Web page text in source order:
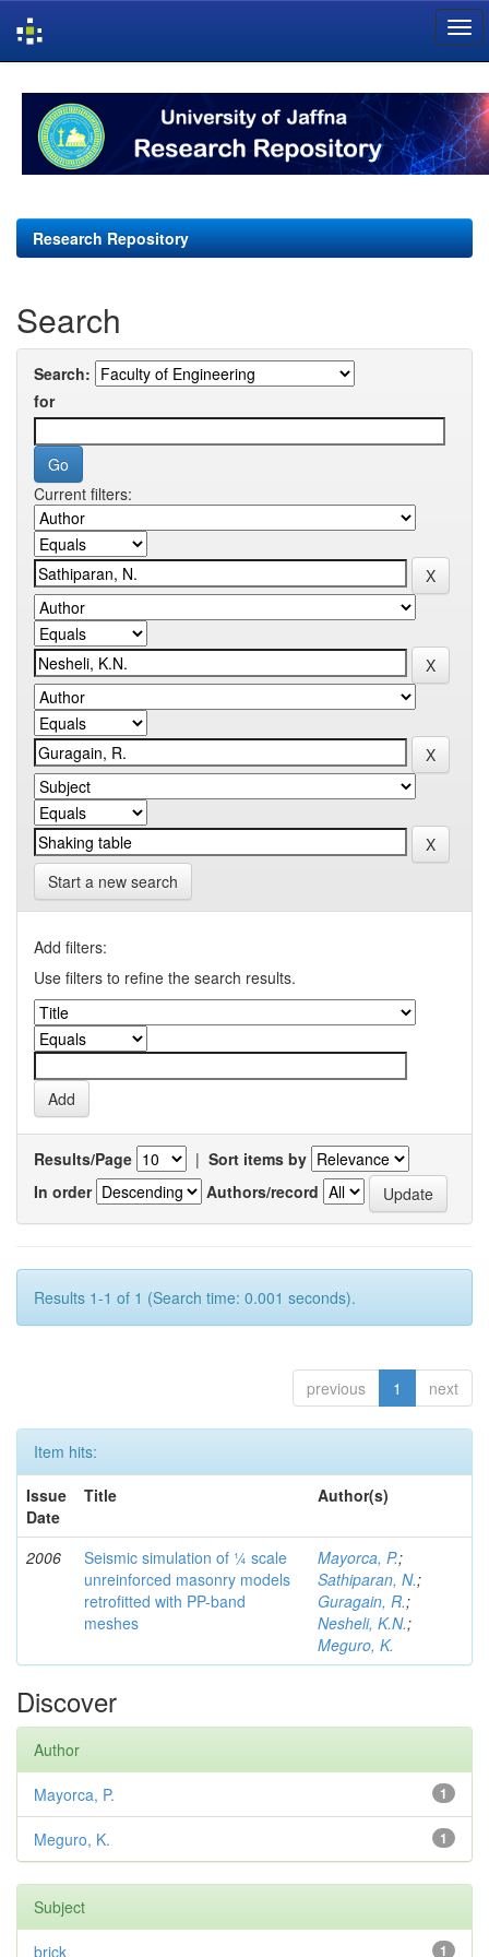
navigation
Research Repository
Search
Search:
for
Current filters:
Start a new search
Add filters:
Use filters to refine the search results.
Results/Page | Sort items by
In order
Authors/record
Results 1-1 of 1 (Search time: 0.001 seconds).
previous 1 next
Item hits:
Issue
Date
Title Author(s)
2006
Seismic simulation of ¼ scale
unreinforced masonry models
retrofitted with PP-band
meshes
Mayorca, P.;
Sathiparan, N.;
Guragain, R.;
Nesheli, K.N.;
Meguro, K.
Discover
Author
1
Mayorca, P.
1
Meguro, K.
Subject
1
brick